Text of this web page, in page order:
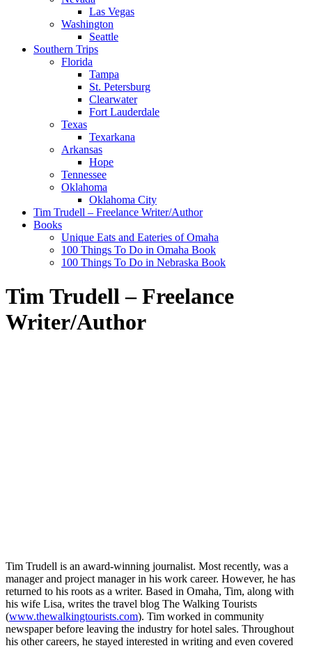
Las Vegas
Washington
Seattle
Southern Trips
Florida
Tampa
St. Petersburg
Clearwater
Fort Lauderdale
Texas
Texarkana
Arkansas
Hope
Tennessee
Oklahoma
Oklahoma City
Tim Trudell – Freelance Writer/Author
Books
Unique Eats and Eateries of Omaha
100 Things To Do in Omaha Book
100 Things To Do in Nebraska Book
Tim Trudell – Freelance
Writer/Author
Tim Trudell is an award-winning journalist. Most recently, was a
manager and project manager in his work career. However, he has
returned to his roots as a writer. Based in Omaha, Tim, along with
his wife Lisa, writes the travel blog The Walking Tourists
(www.thewalkingtourists.com). Tim worked in community
newspaper before leaving the industry for hotel sales. Throughout
his other careers, he stayed interested in writing and even covered